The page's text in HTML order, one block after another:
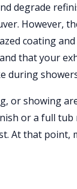
degrade
However,
coating
that your
during
or showing
or a full tub
At that point,